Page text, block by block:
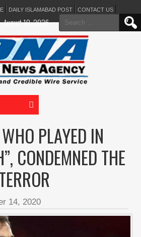
DAILY ISLAMABAD POST CONTACT US
Search
for:
August 10, 2026
PLAYED IN
CONDEMNED THE
14, 2020